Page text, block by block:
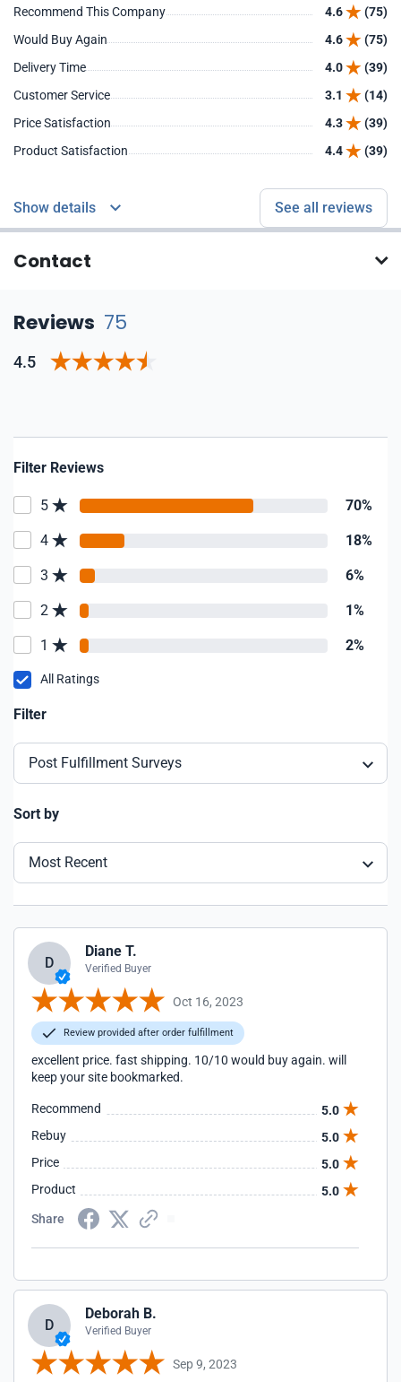
Recommend This Company 4.6
(75)
Would Buy Again
4.6
(75)
Delivery Time
4.0
(39)
Customer Service
3.1
(14)
Price Satisfaction
4.3
(39)
Product Satisfaction
4.4 (39)
Show details See all reviews
Contact
Reviews 75
4.5
Filter Reviews
5 70%
4 18%
3 6%
2 1%
1 2%
All Ratings
Filter
Post Fulfillment Surveys
Sort by
Most Recent
D
Diane T.
Verified Buyer
Oct 16, 2023
Review provided after order fulfillment
excellent price. fast shipping. 10/10 would buy again. will
keep your site bookmarked.
Recommend
5.0
Rebuy
5.0
Price
5.0
Product
5.0
Share
D
Deborah B.
Verified Buyer
Sep 9, 2023